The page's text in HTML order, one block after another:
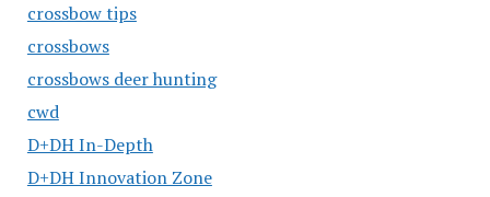
crossbow tips
crossbows
crossbows deer hunting
cwd
D+DH In-Depth
D+DH Innovation Zone